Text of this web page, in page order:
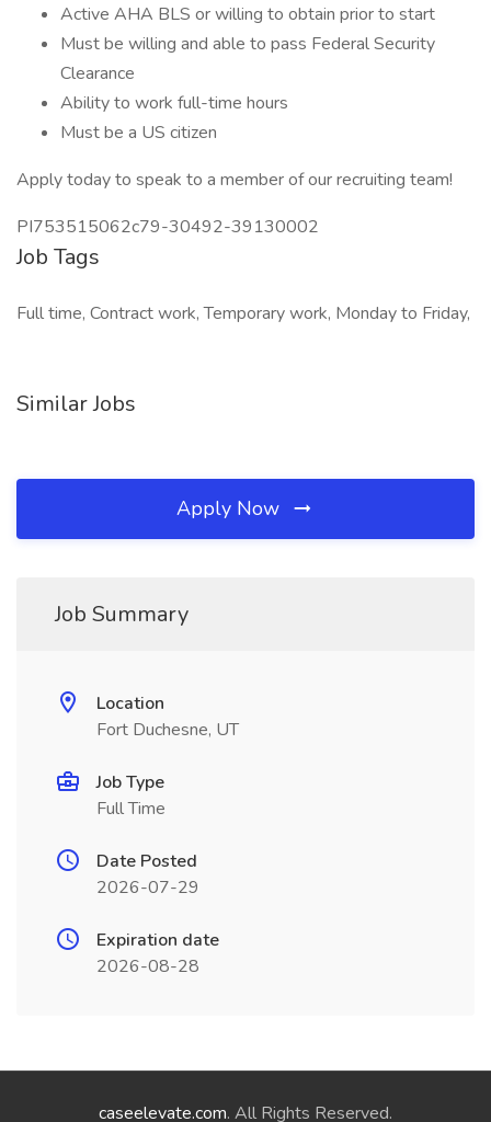
Active AHA BLS or willing to obtain prior to start
Must be willing and able to pass Federal Security
Clearance
Ability to work full-time hours
Must be a US citizen
Apply today to speak to a member of our recruiting team!
PI753515062c79-30492-39130002
Job Tags
Full time, Contract work, Temporary work, Monday to Friday,
Similar Jobs
Apply Now
Job Summary
Location
Fort Duchesne, UT
Job Type
Full Time
Date Posted
2026-07-29
Expiration date
2026-08-28
caseelevate.com. All Rights Reserved.